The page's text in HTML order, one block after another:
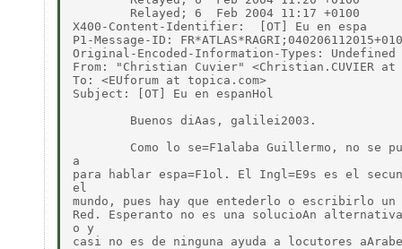
X400-Content-Identifier:  [OT] Eu en espa
P1-Message-ID:
Original-Encoded-Information-Types: Undefined
From: "Christian Cuvier" <Christian.CUVIER
To: <EUforum at topica.com>
Subject: [OT] Eu en espanHol
a
para hablar espa=F1ol. El Ingl=E9s es el
el
mundo, pues hay que entederlo o escribirlo
Red. Esperanto no es una solucioAn
o y
casi no es de ninguna ayuda a locutores